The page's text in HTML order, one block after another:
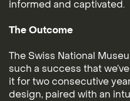
informed and captivated.
The Outcome
The Swiss National
such a success that
it for two consecutive
design, paired with an